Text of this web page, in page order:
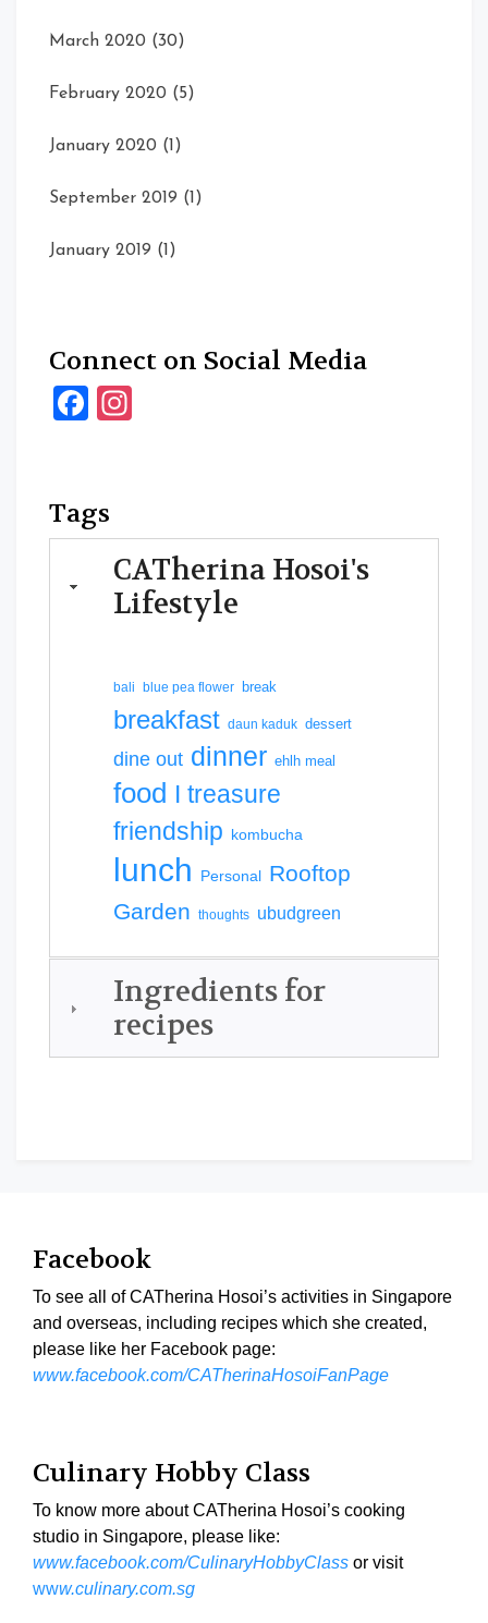
March 2020 (30)
February 2020 (5)
January 2020 (1)
September 2019 (1)
January 2019 (1)
Connect on Social Media
Facebook
Tags
CATherina Hosoi's
Lifestyle
bali blue pea flower break
breakfast daun kaduk dessert
dine out dinner ehlh meal
food I treasure
friendship kombucha
lunch Personal Rooftop
Garden thoughts ubudgreen
Ingredients for
recipes
Facebook
To see all of CATherina Hosoi’s activities in Singapore
and overseas, including recipes which she created,
please like her Facebook page:
www.facebook.com/CATherinaHosoiFanPage
Culinary Hobby Class
To know more about CATherina Hosoi’s cooking
studio in Singapore, please like:
www.facebook.com/CulinaryHobbyClass or visit
www.culinary.com.sg